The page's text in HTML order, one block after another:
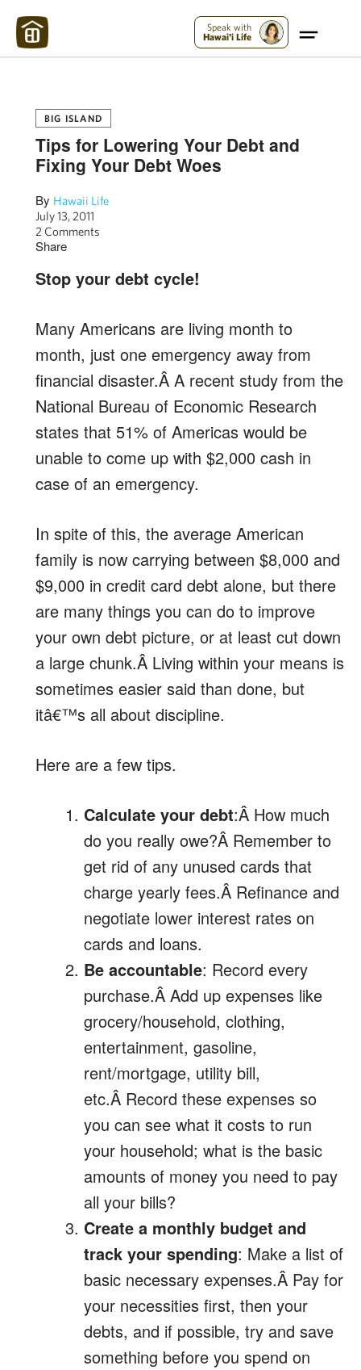
Speak with
Hawai'i Life
BIG ISLAND
Tips for Lowering Your Debt and
Fixing Your Debt Woes
By Hawaii Life
July 13, 2011
2 Comments
Share
Stop your debt cycle!
Many Americans are living month to
month, just one emergency away from
financial disaster.Â A recent study from the
National Bureau of Economic Research
states that 51% of Americas would be
unable to come up with $2,000 cash in
case of an emergency.
In spite of this, the average American
family is now carrying between $8,000 and
$9,000 in credit card debt alone, but there
are many things you can do to improve
your own debt picture, or at least cut down
a large chunk.Â Living within your means is
sometimes easier said than done, but
itâ€™s all about discipline.
Here are a few tips.
Calculate your debt:Â How much
do you really owe?Â Remember to
get rid of any unused cards that
charge yearly fees.Â Refinance and
negotiate lower interest rates on
cards and loans.
Be accountable: Record every
purchase.Â Add up expenses like
grocery/household, clothing,
entertainment, gasoline,
rent/mortgage, utility bill,
etc.Â Record these expenses so
you can see what it costs to run
your household; what is the basic
amounts of money you need to pay
all your bills?
Create a monthly budget and
track your spending: Make a list of
basic necessary expenses.Â Pay for
your necessities first, then your
debts, and if possible, try and save
something before you spend on
Maui Strong: Please Help Maui – Donate Now!